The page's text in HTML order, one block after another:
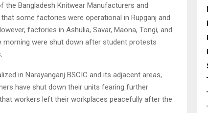
the Bangladesh Knitwear Manufacturers and
some factories were operational in Rupganj and
factories in Ashulia, Savar, Maona, Tongi, and
were shut down after student protests
in Narayanganj BSCIC and its adjacent areas,
have shut down their units fearing further
workers left their workplaces peacefully after the